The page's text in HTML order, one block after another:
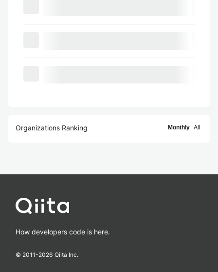
Organizations Ranking Monthly All
How developers code is here.
© 2011-2026 Qiita Inc.